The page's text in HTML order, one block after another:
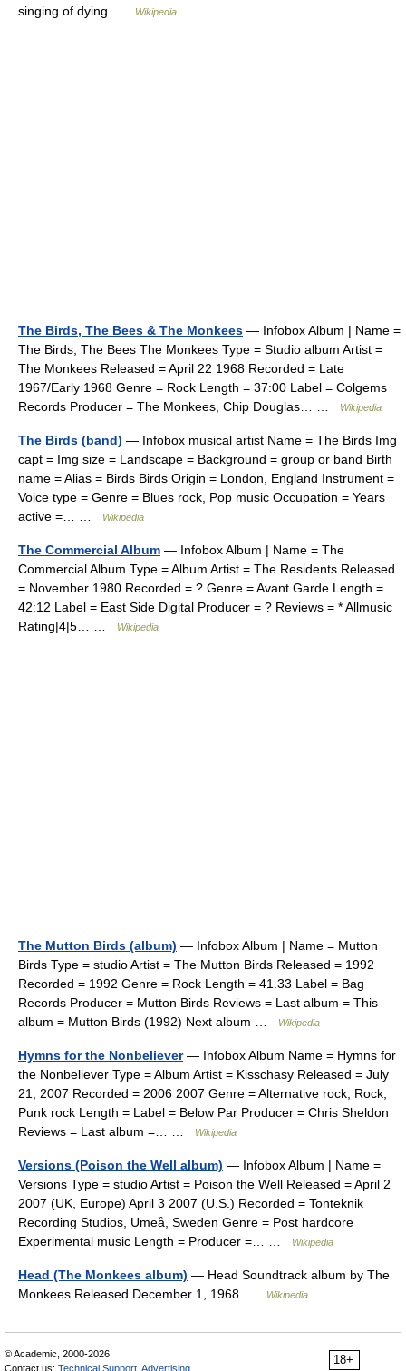
singing of dying …
Wikipedia
The Birds, The Bees & The Monkees — Infobox Album | Name =
The Birds, The Bees The Monkees Type = Studio album Artist =
The Monkees Released = April 22 1968 Recorded = Late
1967/Early 1968 Genre = Rock Length = 37:00 Label = Colgems
Records Producer = The Monkees, Chip Douglas… …
Wikipedia
The Birds (band) — Infobox musical artist Name = The Birds Img
capt = Img size = Landscape = Background = group or band Birth
name = Alias = Birds Birds Origin = London, England Instrument =
Voice type = Genre = Blues rock, Pop music Occupation = Years
active =… …
Wikipedia
The Commercial Album — Infobox Album | Name = The
Commercial Album Type = Album Artist = The Residents Released
= November 1980 Recorded = ? Genre = Avant Garde Length =
42:12 Label = East Side Digital Producer = ? Reviews = * Allmusic
Rating|4|5… …
Wikipedia
The Mutton Birds (album) — Infobox Album | Name = Mutton
Birds Type = studio Artist = The Mutton Birds Released = 1992
Recorded = 1992 Genre = Rock Length = 41.33 Label = Bag
Records Producer = Mutton Birds Reviews = Last album = This
album = Mutton Birds (1992) Next album …
Wikipedia
Hymns for the Nonbeliever— Infobox Album Name = Hymns for
the Nonbeliever Type = Album Artist = Kisschasy Released = July
21, 2007 Recorded = 2006 2007 Genre = Alternative rock, Rock,
Punk rock Length = Label = Below Par Producer = Chris Sheldon
Reviews = Last album =… …
Wikipedia
Versions (Poison the Well album) — Infobox Album | Name =
Versions Type = studio Artist = Poison the Well Released = April 2
2007 (UK, Europe) April 3 2007 (U.S.) Recorded = Tonteknik
Recording Studios, Umeå, Sweden Genre = Post hardcore
Experimental music Length = Producer =… …
Wikipedia
Head (The Monkees album) — Head Soundtrack album by The
Monkees Released December 1, 1968 …
Wikipedia
18+
© Academic, 2000-2026
Contact us: Technical Support Advertising